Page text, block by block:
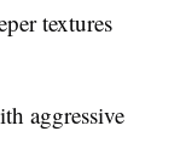
textures
aggressive